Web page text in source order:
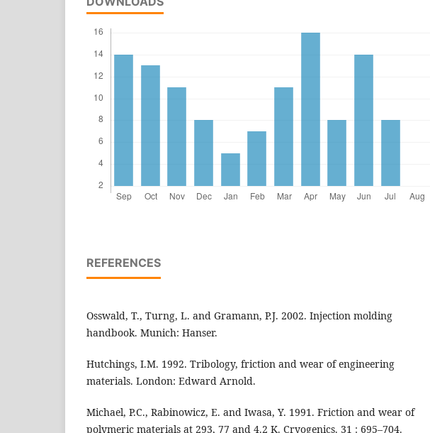
REFERENCES
Osswald, T., Turng, L. and Gramann, P.J. 2002. Injection molding
handbook. Munich: Hanser.
Hutchings, I.M. 1992. Tribology, friction and wear of engineering
materials. London: Edward Arnold.
Michael, P.C., Rabinowicz, E. and Iwasa, Y. 1991. Friction and wear of
polymeric materials at 293, 77 and 4.2 K. Cryogenics. 31 : 695–704.